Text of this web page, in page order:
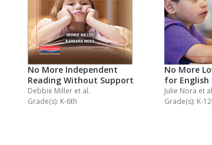
No More Independent
Reading Without Support
Debbie Miller et al.
Grade(s): K-6th
No More
for English
Julie Nora et
Grade(s): K-